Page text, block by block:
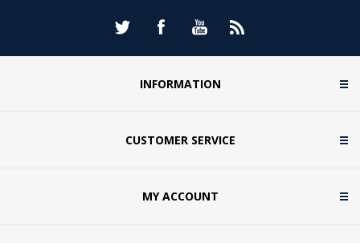
INFORMATION
CUSTOMER SERVICE
MY ACCOUNT